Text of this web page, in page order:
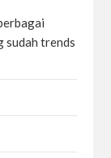
sudah trends